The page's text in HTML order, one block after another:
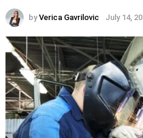
by Verica Gavrilovic July 14,